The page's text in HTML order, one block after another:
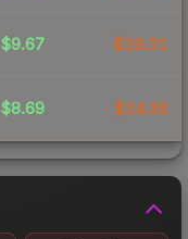
$9.67 $26.31
$8.69 $24.30